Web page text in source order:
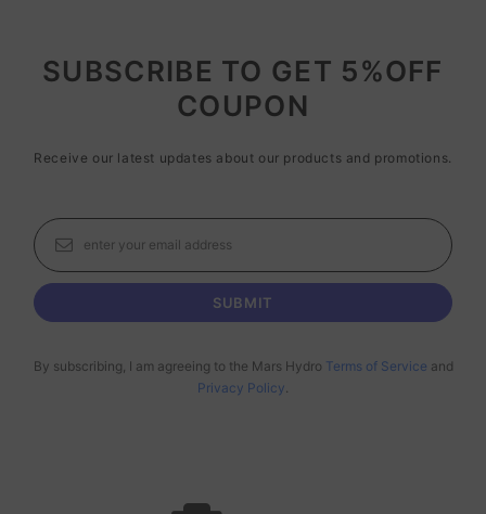
SUBSCRIBE TO GET 5%OFF
COUPON
Receive our latest updates about our products and promotions.
By subscribing, I am agreeing to the Mars Hydro Terms of Service and
Privacy Policy